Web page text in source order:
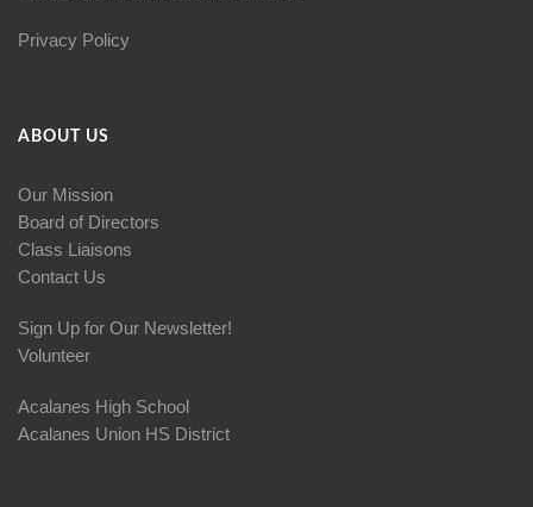
Privacy Policy
ABOUT US
Our Mission
Board of Directors
Class Liaisons
Contact Us
Sign Up for Our Newsletter!
Volunteer
Acalanes High School
Acalanes Union HS District